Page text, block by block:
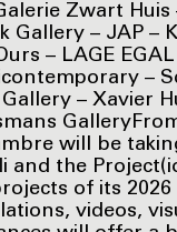
Zwart Huis
Gallery – JAP –
– LAGE
–
Gallery – Xavier
will be
and the
of its 2026
videos,